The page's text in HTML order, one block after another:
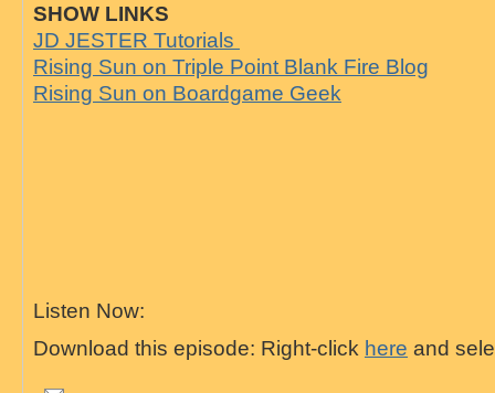
SHOW LINKS
JD JESTER Tutorials
Rising Sun on Triple Point Blank Fire Blog
Rising Sun on Boardgame Geek
Listen Now:
Download this episode: Right-click here and